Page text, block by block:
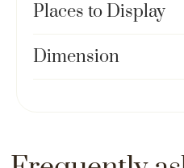
Places to Display
Dimension